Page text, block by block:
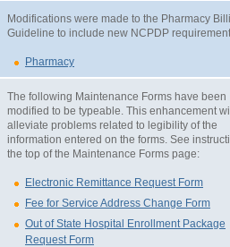
Modifications were made to the Pharmacy
Guideline to include new NCPDP
Pharmacy
The following Maintenance Forms have been
modified to be typeable. This enhancement will
alleviate problems related to legibility of the
information entered on the forms. See
the top of the Maintenance Forms page:
Electronic Remittance Request Form
Fee for Service Address Change Form
Out of State Hospital Enrollment Package
Request Form